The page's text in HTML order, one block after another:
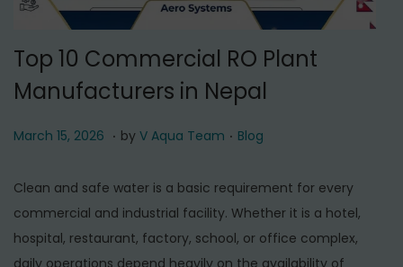
t
o
n
t
Top 10 Commercial RO Plant
Manufacturers in Nepal
P
s
t
e
d
March 15, 2026 M
r
c
h
1
. by V Aqua Team . P
s
t
e
d
Blog
Clean and safe water is a basic requirement for every
commercial and industrial facility. Whether it is a hotel,
hospital, restaurant, factory, school, or office complex,
daily operations depend heavily on the availability of